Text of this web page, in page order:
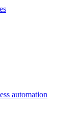
automation